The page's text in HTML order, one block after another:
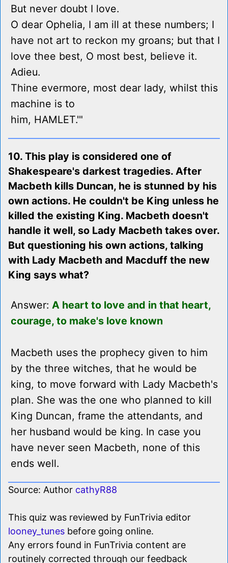
But never doubt I love.
O dear Ophelia, I am ill at these numbers; I
have not art to reckon my groans; but that I
love thee best, O most best, believe it.
Adieu.
Thine evermore, most dear lady, whilst this
machine is to
him, HAMLET.'"
10. This play is considered one of
Shakespeare's darkest tragedies. After
Macbeth kills Duncan, he is stunned by his
own actions. He couldn't be King unless he
killed the existing King. Macbeth doesn't
handle it well, so Lady Macbeth takes over.
But questioning his own actions, talking
with Lady Macbeth and Macduff the new
King says what?
Answer: A heart to love and in that heart,
courage, to make's love known
Macbeth uses the prophecy given to him
by the three witches, that he would be
king, to move forward with Lady Macbeth's
plan. She was the one who planned to kill
King Duncan, frame the attendants, and
her husband would be king. In case you
have never seen Macbeth, none of this
ends well.
Source: Author cathyR88
This quiz was reviewed by FunTrivia editor
looney_tunes before going online.
Any errors found in FunTrivia content are
routinely corrected through our feedback